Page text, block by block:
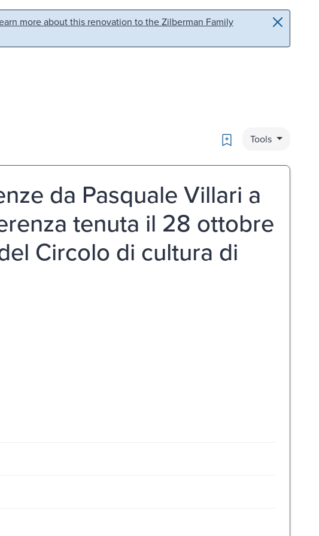
more about this renovation to the Zilberman Family
Bookmark
Tools
da Pasquale Villari a
tenuta il 28 ottobre
Circolo di cultura di